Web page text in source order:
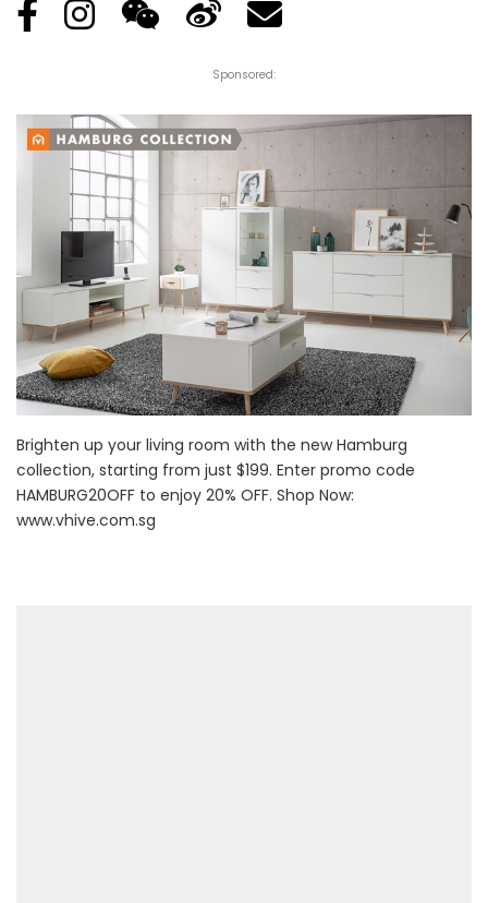
Sponsored:
Brighten up your living room with the new Hamburg
collection, starting from just $199. Enter promo code
HAMBURG20OFF to enjoy 20% OFF. Shop Now:
www.vhive.com.sg